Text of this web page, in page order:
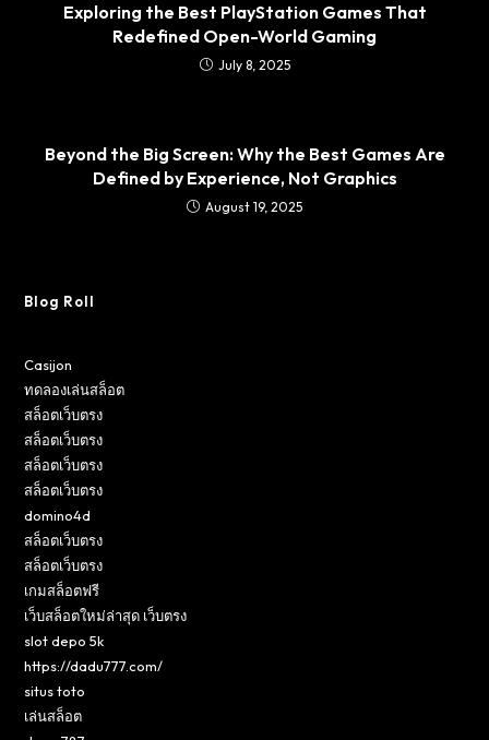
Exploring the Best PlayStation Games That
Redefined Open-World Gaming
July 8, 2025
Beyond the Big Screen: Why the Best Games Are
Defined by Experience, Not Graphics
August 19, 2025
Blog Roll
Casijon
ทดลองเล่นสล็อต
สล็อตเว็บตรง
สล็อตเว็บตรง
สล็อตเว็บตรง
สล็อตเว็บตรง
domino4d
สล็อตเว็บตรง
สล็อตเว็บตรง
เกมสล็อตฟรี
เว็บสล็อตใหม่ล่าสุด เว็บตรง
slot depo 5k
https://dadu777.com/
situs toto
เล่นสล็อต